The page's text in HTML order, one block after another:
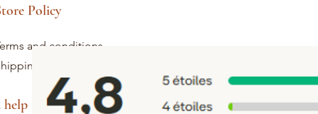
Policy
and conditions
and returns
help